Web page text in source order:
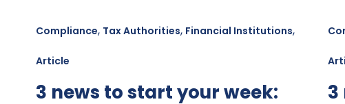
Compliance, Tax Authorities, Financial Institutions,
Article
3 news to start your week:
3